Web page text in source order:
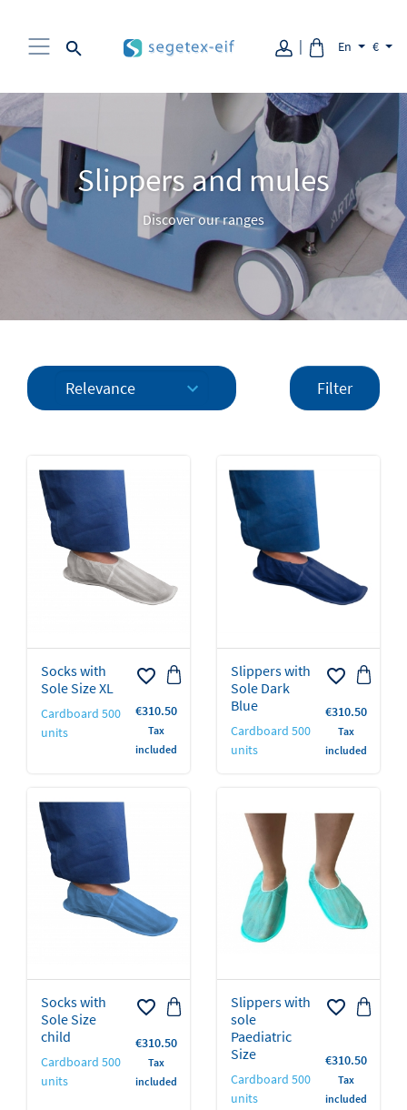
En €
Slippers and mules
Discover our ranges
Filter
Socks with
Sole Size XL
Cardboard 500
units
favorite_border
Price
€310.50
Tax
included
Slippers with
Sole Dark
Blue
Cardboard 500
units
favorite_border
Price
€310.50
Tax
included
Socks with
Sole Size
child
Cardboard 500
units
favorite_border
Price
€310.50
Tax
included
Slippers with
sole
Paediatric
Size
Cardboard 500
units
favorite_border
Price
€310.50
Tax
included